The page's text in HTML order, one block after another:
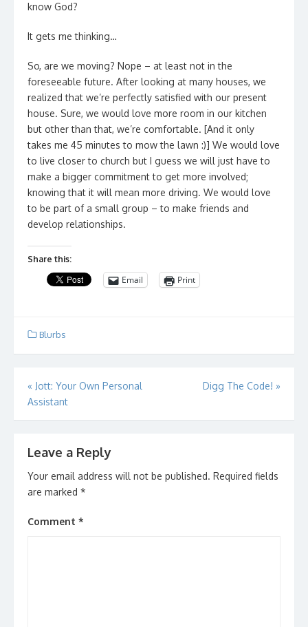
know God?
It gets me thinking…
So, are we moving? Nope – at least not in the
foreseeable future. After looking at many houses, we
realized that we’re perfectly satisfied with our present
house. Sure, we would love more room in our kitchen
but other than that, we’re comfortable. [And it only
takes me 45 minutes to mow the lawn :)] We would love
to live closer to church but I guess we will just have to
make a bigger commitment to get more involved;
knowing that it will mean more driving. We would love
to be part of a small group – to make friends and
develop relationships.
Share this:
Email Print
Blurbs
Post
navigation
« Jott: Your Own Personal
Assistant
Digg The Code! »
Leave a Reply
Your email address will not be published. Required fields
are marked *
Comment *